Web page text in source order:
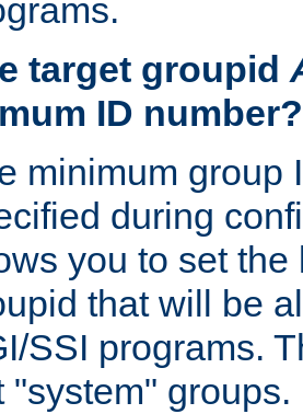
target groupid
ID number?
minimum group
during
you to set
that will be
SSI programs.
"system" groups.